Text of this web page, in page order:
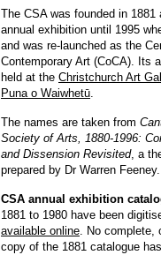
The CSA was founded in 1881
annual exhibition until 1995
and was re-launched as the
Contemporary Art (CoCA). Its
held at the Christchurch Art
Puna o Waiwhetū
The names are taken from
Society of Arts, 1880-1996:
and Dissension Revisited, a
prepared by Dr Warren Feeney.
CSA annual exhibition
1881 to 1980 have been
available online . No complete,
copy of the 1881 catalogue